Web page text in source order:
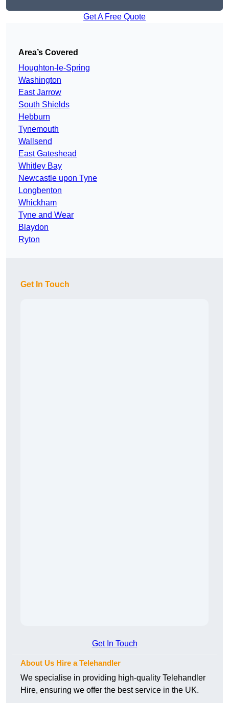
Get A Free Quote
Area’s Covered
Houghton-le-Spring
Washington
East Jarrow
South Shields
Hebburn
Tynemouth
Wallsend
East Gateshead
Whitley Bay
Newcastle upon Tyne
Longbenton
Whickham
Tyne and Wear
Blaydon
Ryton
Get In Touch
Get In Touch
About Us Hire a Telehandler
We specialise in providing high-quality Telehandler
Hire, ensuring we offer the best service in the UK.